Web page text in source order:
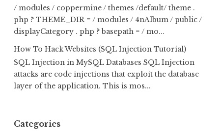
/ modules / coppermine / themes /default/ theme .
php ? THEME_DIR = / modules / 4nAlbum / public /
displayCategory . php ? basepath = / mo...
How To Hack Websites (SQL Injection Tutorial)
SQL Injection in MySQL Databases SQL Injection
attacks are code injections that exploit the database
layer of the application. This is mos...
Categories